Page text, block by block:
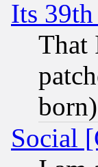
Its 39th
That
Social